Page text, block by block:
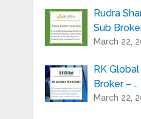
Rudra
Sub
March 22,
RK
Broker – …
March 22,